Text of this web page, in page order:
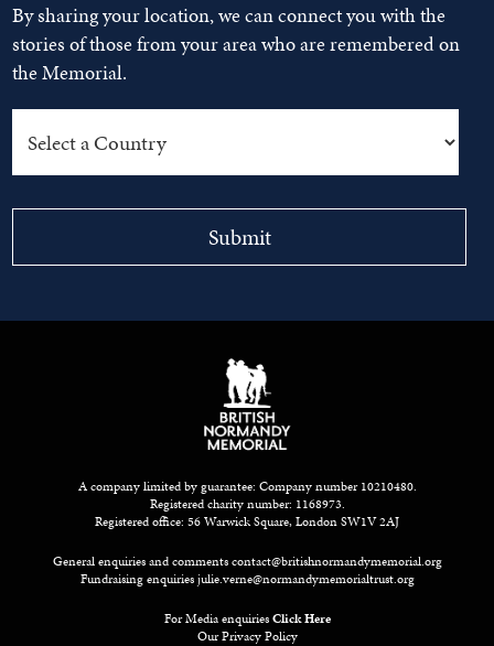
By sharing your location, we can connect you with the
stories of those from your area who are remembered on
the Memorial.
A company limited by guarantee: Company number 10210480.
Registered charity number: 1168973.
Registered office: 56 Warwick Square, London SW1V 2AJ
General enquiries and commentscontact@britishnormandymemorial.org
Fundraising enquiriesjulie.verne@normandymemorialtrust.org
For Media enquiriesClick Here
Our Privacy Policy